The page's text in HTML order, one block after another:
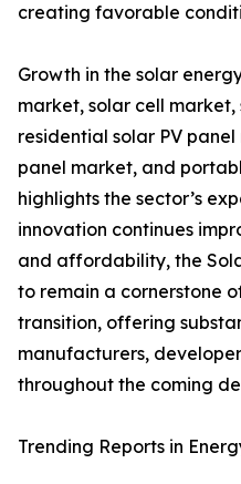
creating favorable
Growth in the solar
market, solar cell
residential solar PV
panel market, and
highlights the sector’s
innovation continues
and affordability, the
to remain a cornerstone
transition, offering
manufacturers,
throughout the coming
Trending Reports in